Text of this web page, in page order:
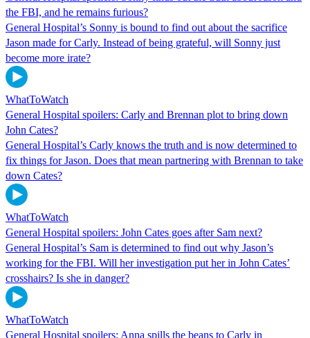
the FBI, and he remains furious?
General Hospital’s Sonny is bound to find out about the sacrifice
Jason made for Carly. Instead of being grateful, will Sonny just
become more irate?
WhatToWatch
General Hospital spoilers: Carly and Brennan plot to bring down
John Cates?
General Hospital’s Carly knows the truth and is now determined to
fix things for Jason. Does that mean partnering with Brennan to take
down Cates?
WhatToWatch
General Hospital spoilers: John Cates goes after Sam next?
General Hospital’s Sam is determined to find out why Jason’s
working for the FBI. Will her investigation put her in John Cates’
crosshairs? Is she in danger?
WhatToWatch
General Hospital spoilers: Anna spills the beans to Carly in